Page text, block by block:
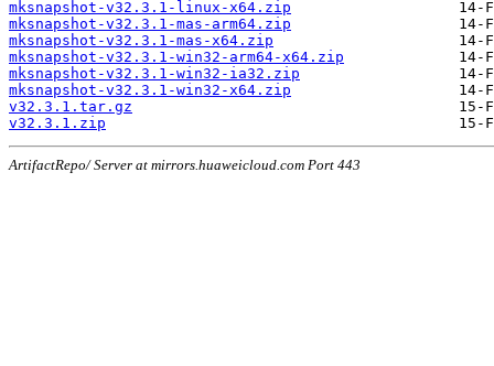
mksnapshot-v32.3.1-linux-x64.zip
mksnapshot-v32.3.1-mas-arm64.zip
mksnapshot-v32.3.1-mas-x64.zip
mksnapshot-v32.3.1-win32-arm64-x64.zip
mksnapshot-v32.3.1-win32-ia32.zip
mksnapshot-v32.3.1-win32-x64.zip
v32.3.1.tar.gz
v32.3.1.zip
ArtifactRepo/ Server at mirrors.huaweicloud.com Port 443